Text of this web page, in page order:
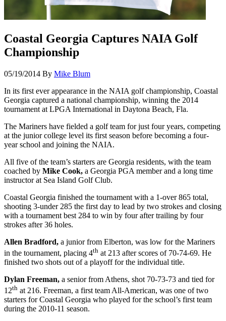
Coastal Georgia Captures NAIA Golf
Championship
05/19/2014 By Mike Blum
In its first ever appearance in the NAIA golf championship, Coastal
Georgia captured a national championship, winning the 2014
tournament at LPGA International in Daytona Beach, Fla.
The Mariners have fielded a golf team for just four years, competing
at the junior college level its first season before becoming a four-
year school and joining the NAIA.
All five of the team’s starters are Georgia residents, with the team
coached by Mike Cook, a Georgia PGA member and a long time
instructor at Sea Island Golf Club.
Coastal Georgia finished the tournament with a 1-over 865 total,
shooting 3-under 285 the first day to lead by two strokes and closing
with a tournament best 284 to win by four after trailing by four
strokes after 36 holes.
Allen Bradford, a junior from Elberton, was low for the Mariners
in the tournament, placing 4th at 213 after scores of 70-74-69. He
finished two shots out of a playoff for the individual title.
Dylan Freeman, a senior from Athens, shot 70-73-73 and tied for
12th at 216. Freeman, a first team All-American, was one of two
starters for Coastal Georgia who played for the school’s first team
during the 2010-11 season.